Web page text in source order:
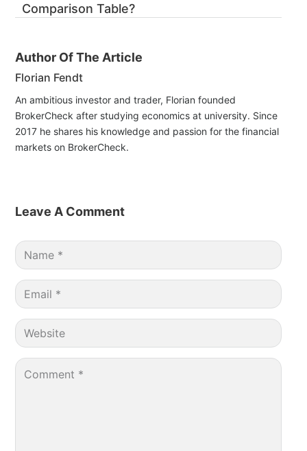
Comparison Table?
Author Of The Article
Florian Fendt
An ambitious investor and trader, Florian founded
BrokerCheck after studying economics at university. Since
2017 he shares his knowledge and passion for the financial
markets on BrokerCheck.
Leave A Comment